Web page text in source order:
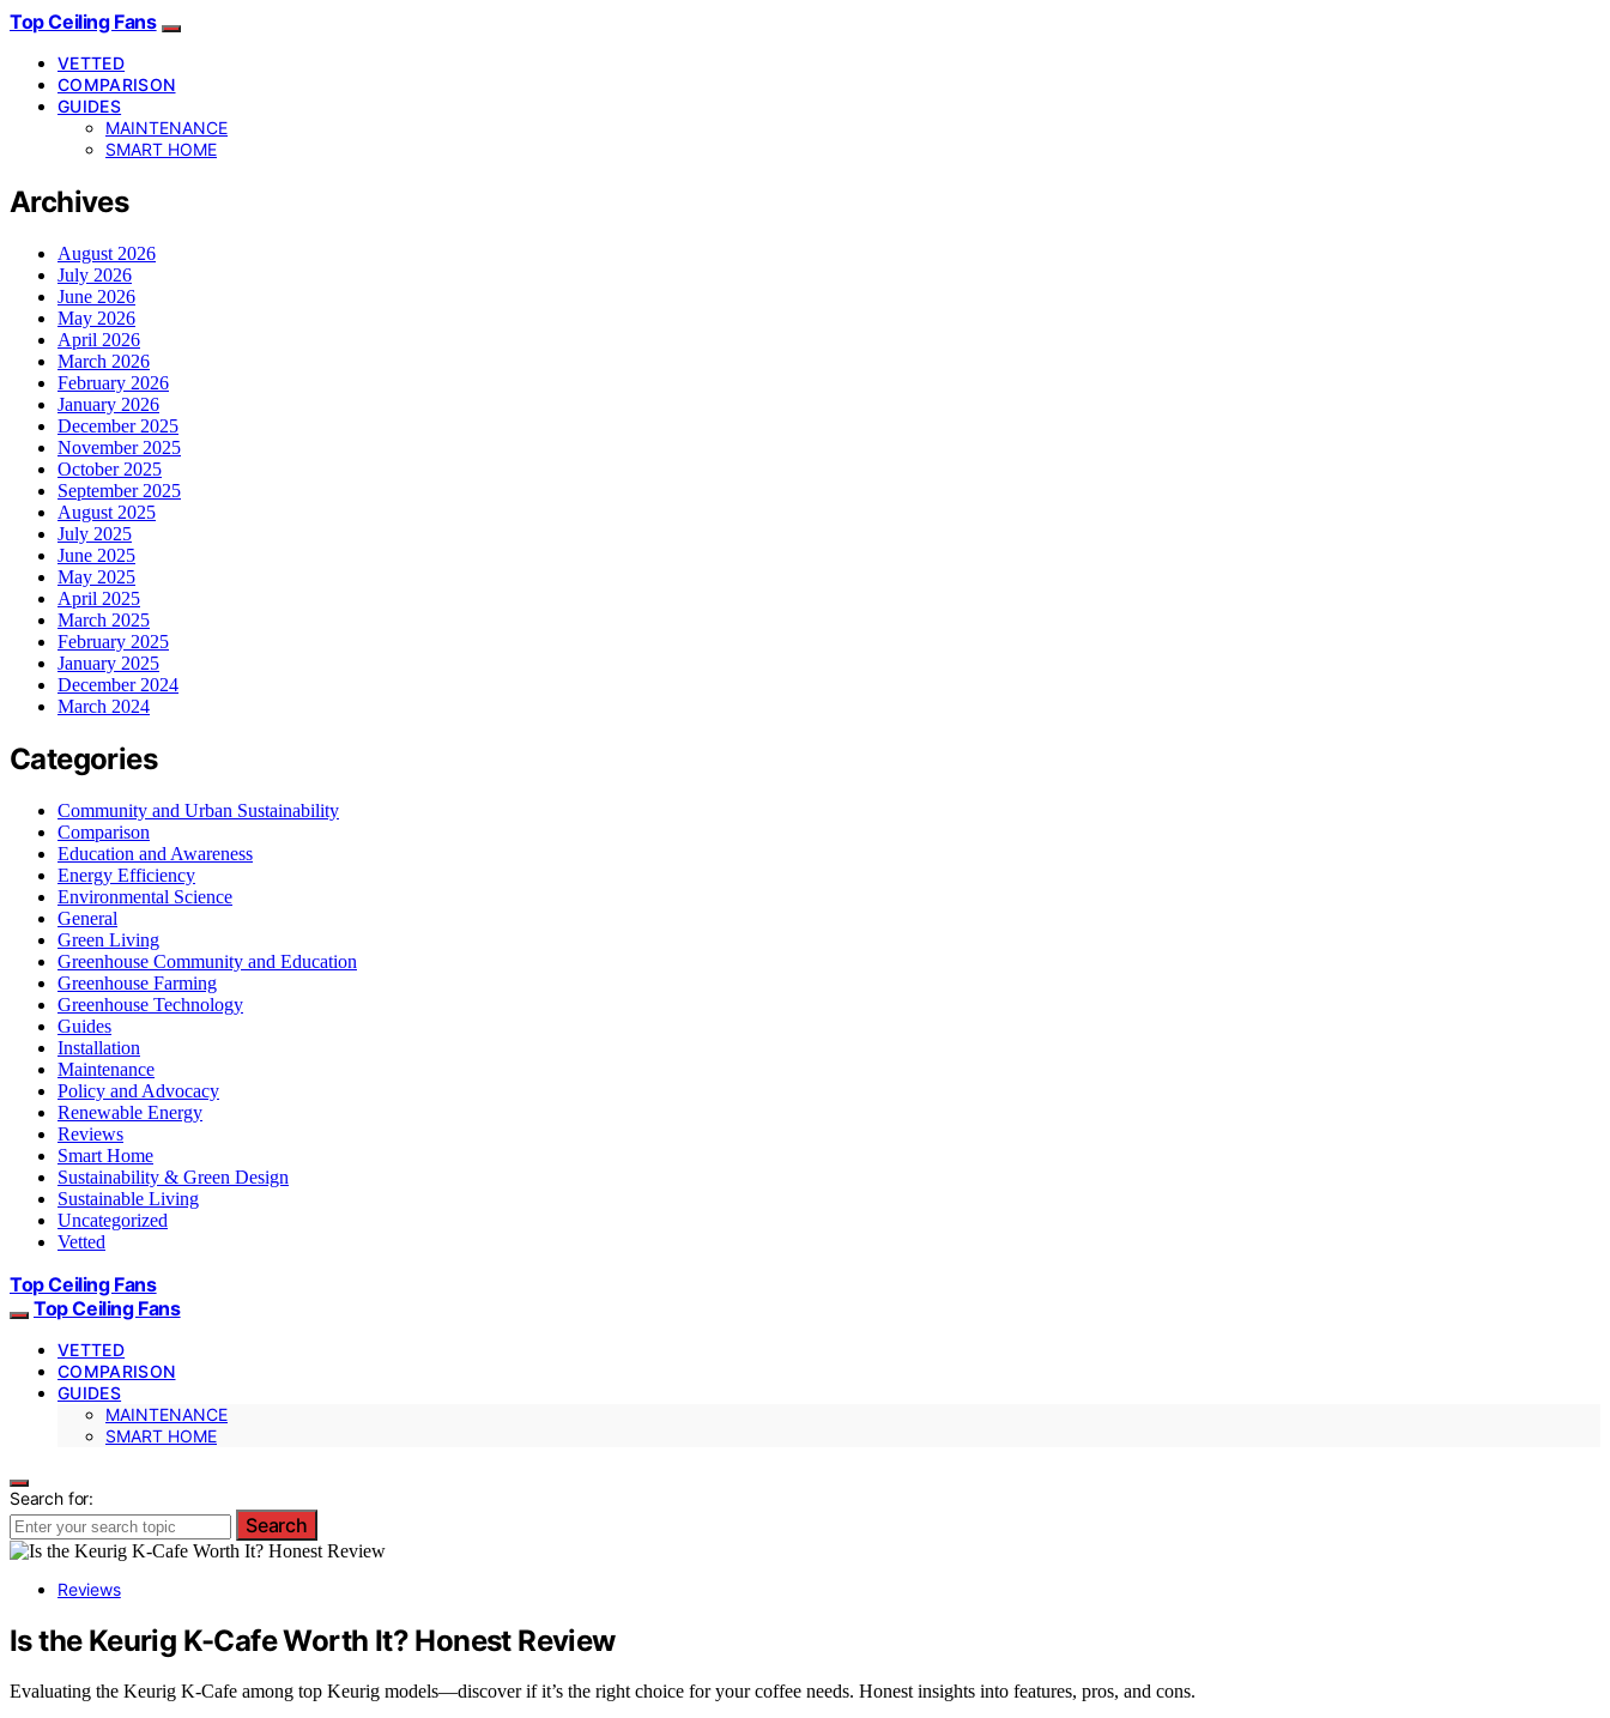
Top Ceiling Fans
VETTED
COMPARISON
GUIDES
MAINTENANCE
SMART HOME
Archives
August 2026
July 2026
June 2026
May 2026
April 2026
March 2026
February 2026
January 2026
December 2025
November 2025
October 2025
September 2025
August 2025
July 2025
June 2025
May 2025
April 2025
March 2025
February 2025
January 2025
December 2024
March 2024
Categories
Community and Urban Sustainability
Comparison
Education and Awareness
Energy Efficiency
Environmental Science
General
Green Living
Greenhouse Community and Education
Greenhouse Farming
Greenhouse Technology
Guides
Installation
Maintenance
Policy and Advocacy
Renewable Energy
Reviews
Smart Home
Sustainability & Green Design
Sustainable Living
Uncategorized
Vetted
Top Ceiling Fans
Top Ceiling Fans
VETTED
COMPARISON
GUIDES
MAINTENANCE
SMART HOME
Search for:
Search
Reviews
Is the Keurig K-Cafe Worth It? Honest Review
Evaluating the Keurig K-Cafe among top Keurig models—discover if it’s the right choice for your coffee needs. Honest insights into features, pros, and cons.